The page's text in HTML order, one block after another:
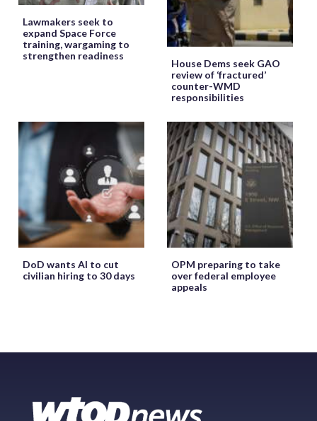
Lawmakers seek to
expand Space Force
training, wargaming to
strengthen readiness
House Dems seek GAO
review of ‘fractured’
counter-WMD
responsibilities
DoD wants AI to cut
civilian hiring to 30 days
OPM preparing to take
over federal employee
appeals